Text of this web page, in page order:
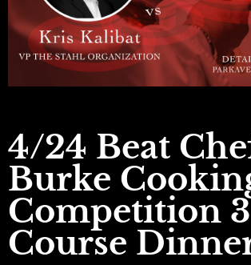
4/24 Beat
Burke
Competition
Course